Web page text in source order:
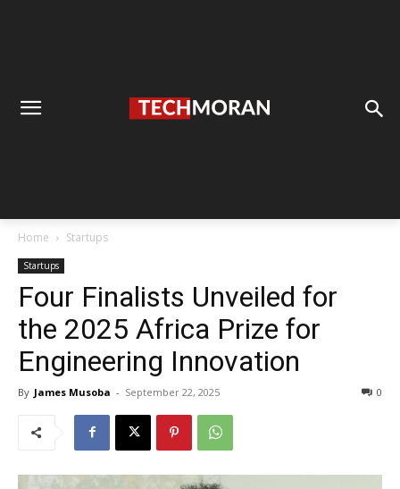
Home Startups
Startups
Four Finalists Unveiled for
the 2025 Africa Prize for
Engineering Innovation
By James Musoba - September 22, 2025 0